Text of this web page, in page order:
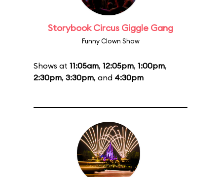
Storybook Circus Giggle Gang
Funny Clown Show
Shows at 11:05am, 12:05pm, 1:00pm,
2:30pm, 3:30pm, and 4:30pm